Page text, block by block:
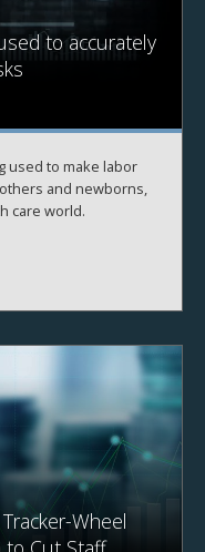
to accurately
used to make labor
and newborns,
care world.
Wheel